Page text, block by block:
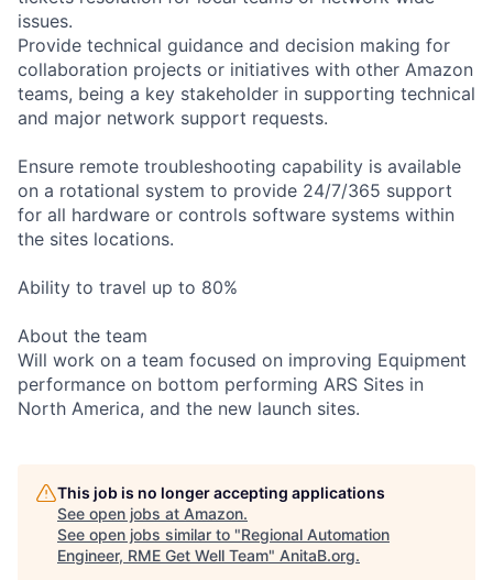
issues.
Provide technical guidance and decision making for
collaboration projects or initiatives with other Amazon
teams, being a key stakeholder in supporting technical
and major network support requests.
Ensure remote troubleshooting capability is available
on a rotational system to provide 24/7/365 support
for all hardware or controls software systems within
the sites locations.
Ability to travel up to 80%
About the team
Will work on a team focused on improving Equipment
performance on bottom performing ARS Sites in
North America, and the new launch sites.
This job is no longer accepting applications
See open jobs at Amazon.
See open jobs similar to "Regional Automation
Engineer, RME Get Well Team" AnitaB.org.